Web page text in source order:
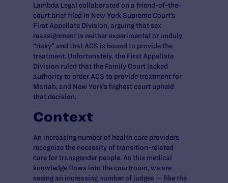
Lambda Legal collaborated on a friend-of-the-
court brief filed in New York Supreme Court’s
First Appellate Division, arguing that sex
reassignment is neither experimental or unduly
“risky” and that ACS is bound to provide the
treatment. Unfortunately, the First Appellate
Division ruled that the Family Court lacked
authority to order ACS to provide treatment for
Mariah, and New York’s highest court upheld
that decision.
Context
An increasing number of health care providers
recognize the necessity of transition-related
care for transgender people. As this medical
knowledge flows into the courtroom, we are
seeing an increasing number of judges — like the